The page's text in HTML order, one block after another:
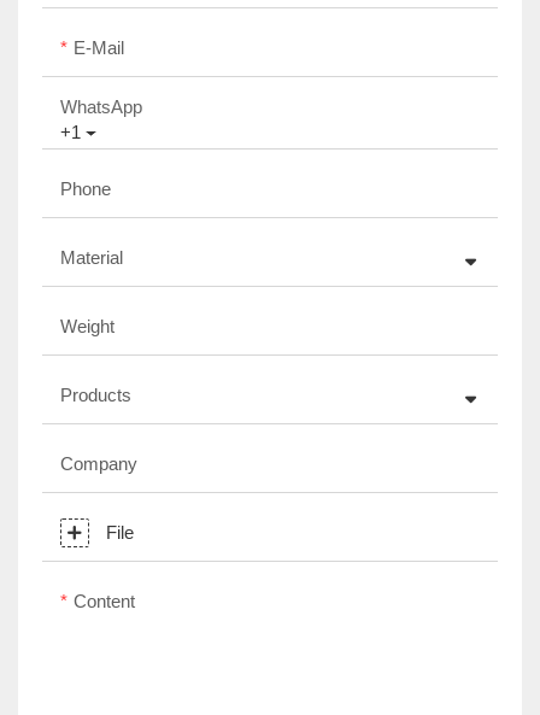
E-Mail
+1
WhatsApp
Phone
Material
Weight
Products
Company
File
Content